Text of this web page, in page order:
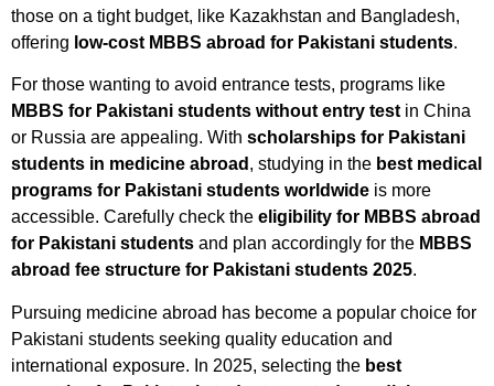
those on a tight budget, like Kazakhstan and Bangladesh,
offering low-cost MBBS abroad for Pakistani students.
For those wanting to avoid entrance tests, programs like
MBBS for Pakistani students without entry test in China
or Russia are appealing. With scholarships for Pakistani
students in medicine abroad , studying in the best medical
programs for Pakistani students worldwide is more
accessible. Carefully check the eligibility for MBBS abroad
for Pakistani students and plan accordingly for the MBBS
abroad fee structure for Pakistani students 2025.
Pursuing medicine abroad has become a popular choice for
Pakistani students seeking quality education and
international exposure. In 2025, selecting the best